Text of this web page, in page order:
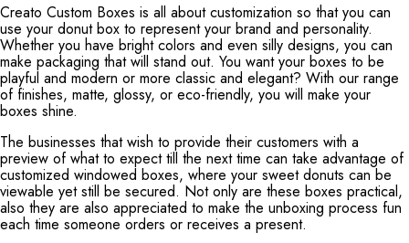
Creato Custom Boxes is all about customization so that you can
use your donut box to represent your brand and personality.
Whether you have bright colors and even silly designs, you can
make packaging that will stand out. You want your boxes to be
playful and modern or more classic and elegant? With our range
of finishes, matte, glossy, or eco-friendly, you will make your
boxes shine.
The businesses that wish to provide their customers with a
preview of what to expect till the next time can take advantage of
customized windowed boxes, where your sweet donuts can be
viewable yet still be secured. Not only are these boxes practical,
also they are also appreciated to make the unboxing process fun
each time someone orders or receives a present.